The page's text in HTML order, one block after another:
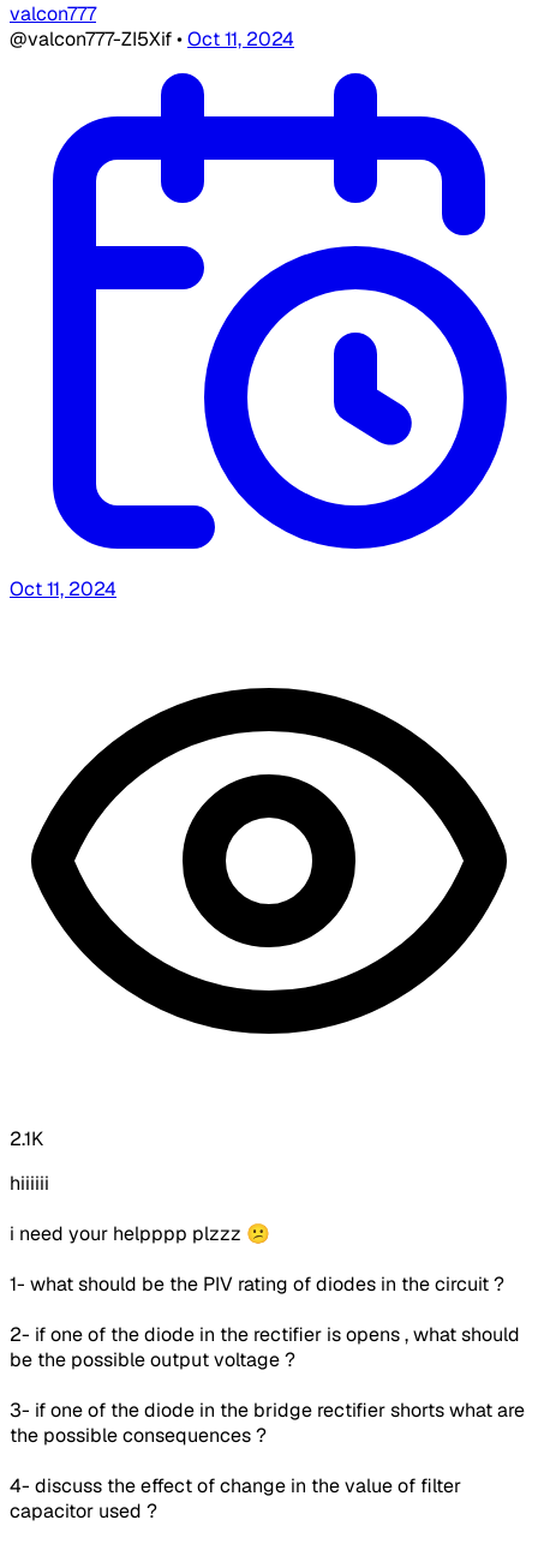
valcon777
@valcon777-ZI5Xif•Oct 11, 2024
Oct 11, 2024
2.1K
hiiiiii
i need your helpppp plzzz 😕
1- what should be the PIV rating of diodes in the circuit ?
2- if one of the diode in the rectifier is opens , what should
be the possible output voltage ?
3- if one of the diode in the bridge rectifier shorts what are
the possible consequences ?
4- discuss the effect of change in the value of filter
capacitor used ?